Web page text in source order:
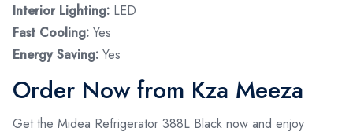
Interior Lighting: LED
Fast Cooling: Yes
Energy Saving: Yes
Order Now from Kza Meeza
Get the Midea Refrigerator 388L Black now and enjoy